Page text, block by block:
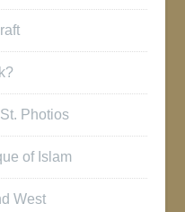
Photios
of Islam
West